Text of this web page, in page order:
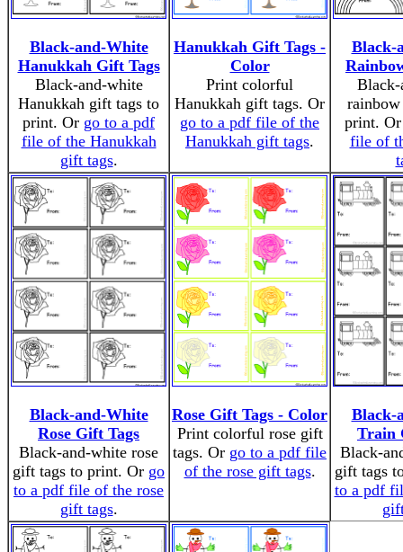
Black-and-White
Hanukkah Gift Tags
Black-and-white
Hanukkah gift tags to
print. Or go to a pdf
file of the Hanukkah
gift tags.
Hanukkah Gift Tags -
Color
Print colorful
Hanukkah gift tags. Or
go to a pdf file of the
Hanukkah gift tags.
Black-
Black-
print.
file of
Black-and-White
Rose Gift Tags
Black-and-white rose
gift tags to print. Or go
to a pdf file of the rose
gift tags.
Rose Gift Tags - Color
Print colorful rose gift
tags. Or go to a pdf file
of the rose gift tags.
Black-
Train
Black-
gift tags
to a pdf